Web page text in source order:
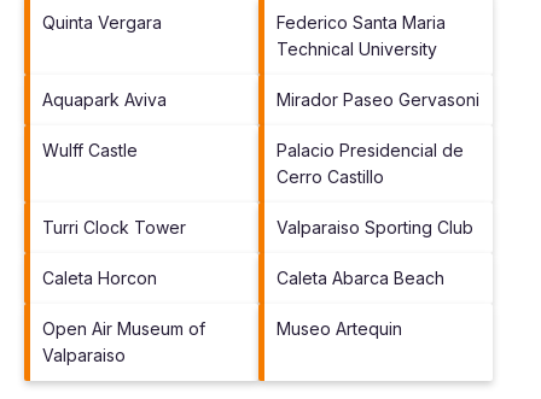
Quinta Vergara
Federico Santa Maria
Technical University
Aquapark Aviva Mirador Paseo Gervasoni
Wulff Castle
Palacio Presidencial de
Cerro Castillo
Turri Clock Tower Valparaiso Sporting Club
Caleta Horcon Caleta Abarca Beach
Open Air Museum of
Valparaiso
Museo Artequin